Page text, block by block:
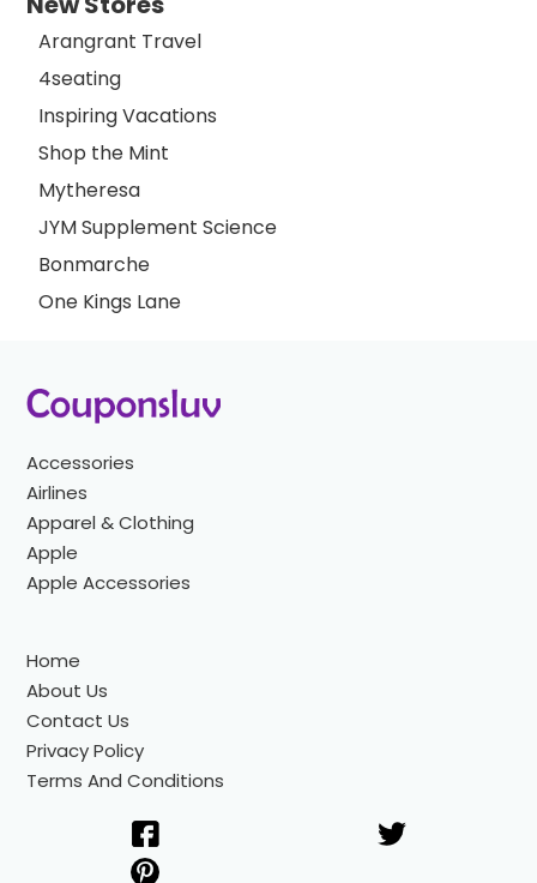
Arangrant Travel
4seating
Inspiring Vacations
Shop the Mint
Mytheresa
JYM Supplement Science
Bonmarche
One Kings Lane
Accessories
Airlines
Apparel & Clothing
Apple
Apple Accessories
Home
About Us
Contact Us
Privacy Policy
Terms And Conditions